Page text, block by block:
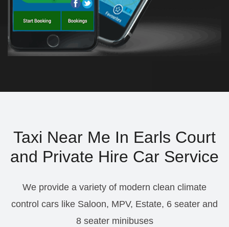
Taxi Near Me In Earls Court
and Private Hire Car Service
We provide a variety of modern clean climate
control cars like Saloon, MPV, Estate, 6 seater and
8 seater minibuses